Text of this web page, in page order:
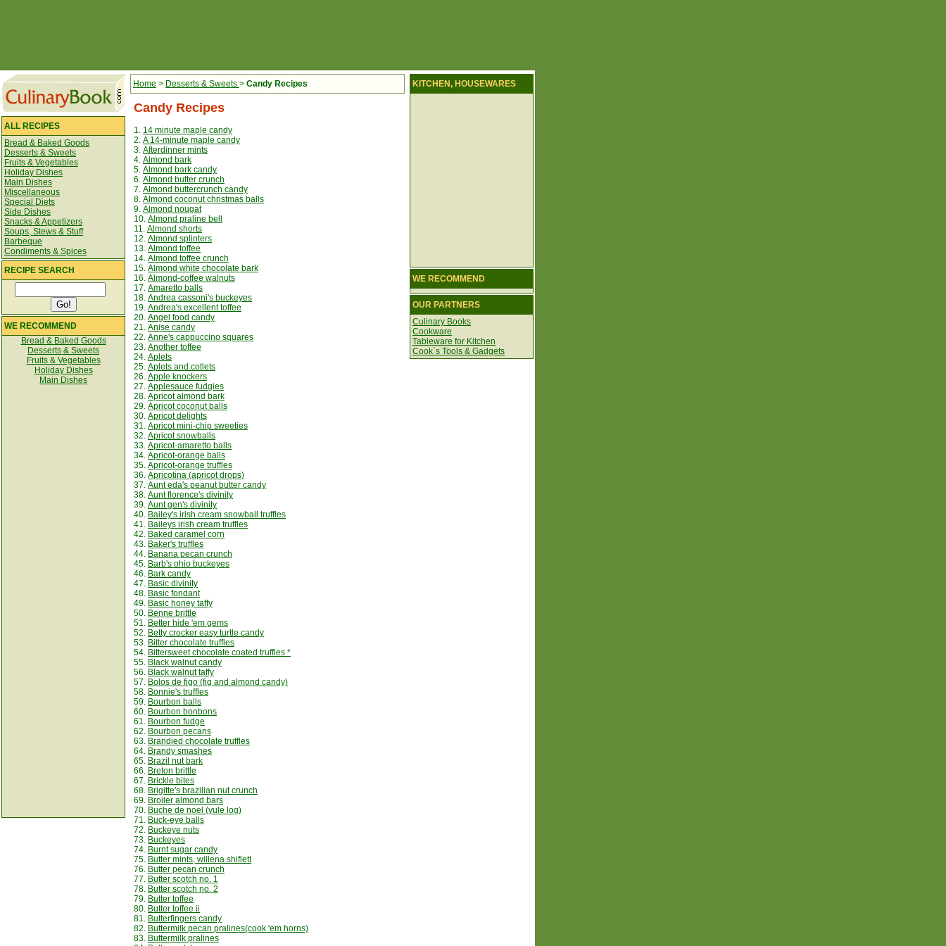
ALL RECIPES
Bread & Baked Goods
Desserts & Sweets
Fruits & Vegetables
Holiday Dishes
Main Dishes
Miscellaneous
Special Diets
Side Dishes
Snacks & Appetizers
Soups, Stews & Stuff
Barbeque
Condiments & Spices
RECIPE SEARCH
WE RECOMMEND
Bread & Baked Goods
Desserts & Sweets
Fruits & Vegetables
Holiday Dishes
Main Dishes
Home > Desserts & Sweets > Candy Recipes
Candy Recipes
1. 14 minute maple candy
2. A 14-minute maple candy
3. Afterdinner mints
4. Almond bark
5. Almond bark candy
6. Almond butter crunch
7. Almond buttercrunch candy
8. Almond coconut christmas balls
9. Almond nougat
10. Almond praline bell
11. Almond shorts
12. Almond splinters
13. Almond toffee
14. Almond toffee crunch
15. Almond white chocolate bark
16. Almond-coffee walnuts
17. Amaretto balls
18. Andrea cassoni's buckeyes
19. Andrea's excellent toffee
20. Angel food candy
21. Anise candy
22. Anne's cappuccino squares
23. Another toffee
24. Aplets
25. Aplets and cotlets
26. Apple knockers
27. Applesauce fudgies
28. Apricot almond bark
29. Apricot coconut balls
30. Apricot delights
31. Apricot mini-chip sweeties
32. Apricot snowballs
33. Apricot-amaretto balls
34. Apricot-orange balls
35. Apricot-orange truffles
36. Apricotina (apricot drops)
37. Aunt eda's peanut butter candy
38. Aunt florence's divinity
39. Aunt gen's divinity
40. Bailey's irish cream snowball truffles
41. Baileys irish cream truffles
42. Baked caramel corn
43. Baker's truffles
44. Banana pecan crunch
45. Barb's ohio buckeyes
46. Bark candy
47. Basic divinity
48. Basic fondant
49. Basic honey taffy
50. Benne brittle
51. Better hide 'em gems
52. Betty crocker easy turtle candy
53. Bitter chocolate truffles
54. Bittersweet chocolate coated truffles *
55. Black walnut candy
56. Black walnut taffy
57. Bolos de figo (fig and almond candy)
58. Bonnie's truffles
59. Bourbon balls
60. Bourbon bonbons
61. Bourbon fudge
62. Bourbon pecans
63. Brandied chocolate truffles
64. Brandy smashes
65. Brazil nut bark
66. Breton brittle
67. Brickle bites
68. Brigitte's brazilian nut crunch
69. Broiler almond bars
70. Buche de noel (yule log)
71. Buck-eye balls
72. Buckeye nuts
73. Buckeyes
74. Burnt sugar candy
75. Butter mints, willena shiflett
76. Butter pecan crunch
77. Butter scotch no. 1
78. Butter scotch no. 2
79. Butter toffee
80. Butter toffee ii
81. Butterfingers candy
82. Buttermilk pecan pralines(cook 'em horns)
83. Buttermilk pralines
KITCHEN, HOUSEWARES
WE RECOMMEND
OUR PARTNERS
Culinary Books
Cookware
Tableware for Kitchen
Cook`s Tools & Gadgets